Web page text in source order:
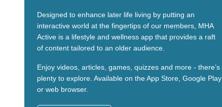
Designed to enhance later life living by putting an
interactive world at the fingertips of our members, MHA
Active is a lifestyle and wellness app that provides a raft
of content tailored to an older audience.
Enjoy videos, articles, games, quizzes and more - there’s
plenty to explore. Available on the App Store, Google Play
or web browser.